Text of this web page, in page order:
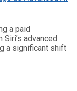
a paid
advanced
a significant shift